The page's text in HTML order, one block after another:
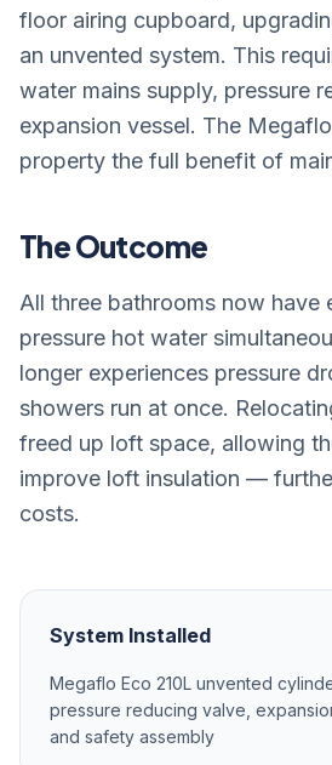
floor airing cupboard,
an unvented system. This
water mains supply, pressure
expansion vessel. The
property the full benefit of
The Outcome
All three bathrooms now have
pressure hot water
longer experiences pressure
showers run at once.
freed up loft space, allowing
improve loft insulation —
costs.
System Installed
Megaflo Eco 210L unvented
pressure reducing valve,
and safety assembly